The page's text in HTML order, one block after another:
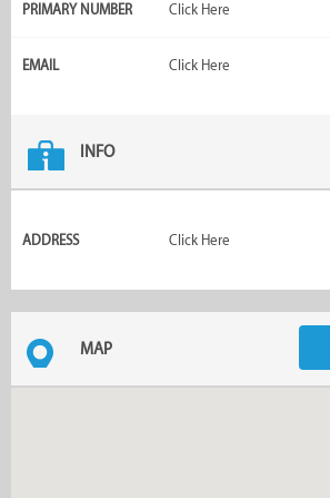
PRIMARY NUMBER Click Here
EMAIL Click Here
INFO
ADDRESS Click Here
MAP